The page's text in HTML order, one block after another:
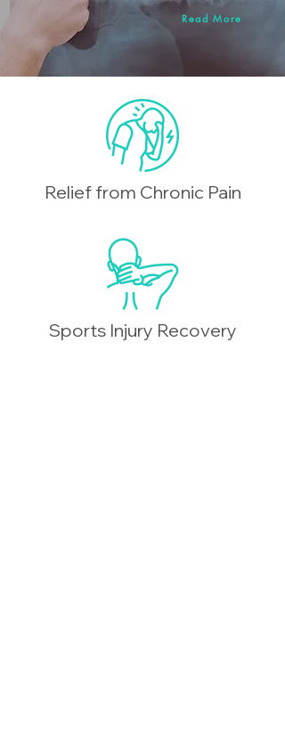
Read More
Relief from Chronic Pain
Sports Injury Recovery